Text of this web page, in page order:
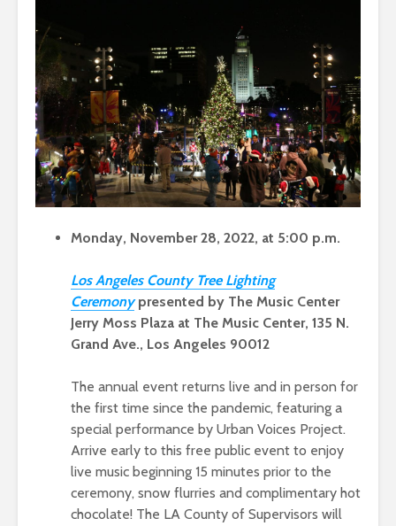
Monday, November 28, 2022, at 5:00 p.m.
Los Angeles County Tree Lighting
Ceremonypresented by The Music Center
Jerry Moss Plaza at The Music Center, 135 N.
Grand Ave., Los Angeles 90012
The annual event returns live and in person for
the first time since the pandemic, featuring a
special performance by Urban Voices Project.
Arrive early to this free public event to enjoy
live music beginning 15 minutes prior to the
ceremony, snow flurries and complimentary hot
chocolate! The LA County of Supervisors will